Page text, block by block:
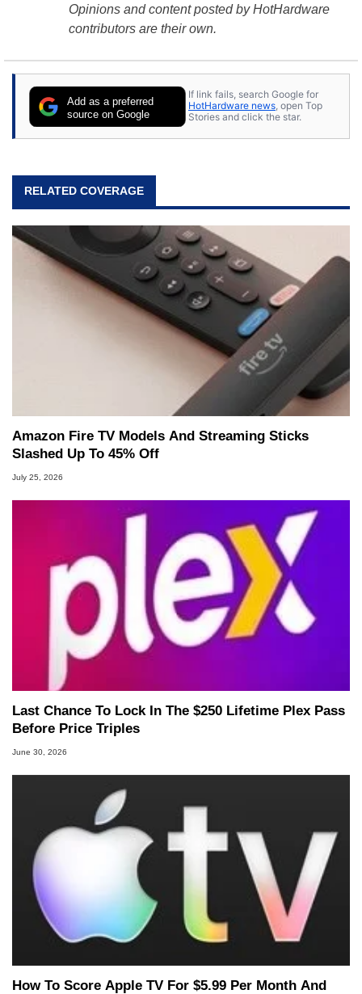
Opinions and content posted by HotHardware
contributors are their own.
Add as a preferred
source on Google
If link fails, search Google for
HotHardware news, open Top
Stories and click the star.
RELATED COVERAGE
Amazon Fire TV Models And Streaming Sticks
Slashed Up To 45% Off
July 25, 2026
Last Chance To Lock In The $250 Lifetime Plex Pass
Before Price Triples
June 30, 2026
How To Score Apple TV For $5.99 Per Month And